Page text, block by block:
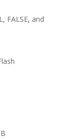
FALSE, and